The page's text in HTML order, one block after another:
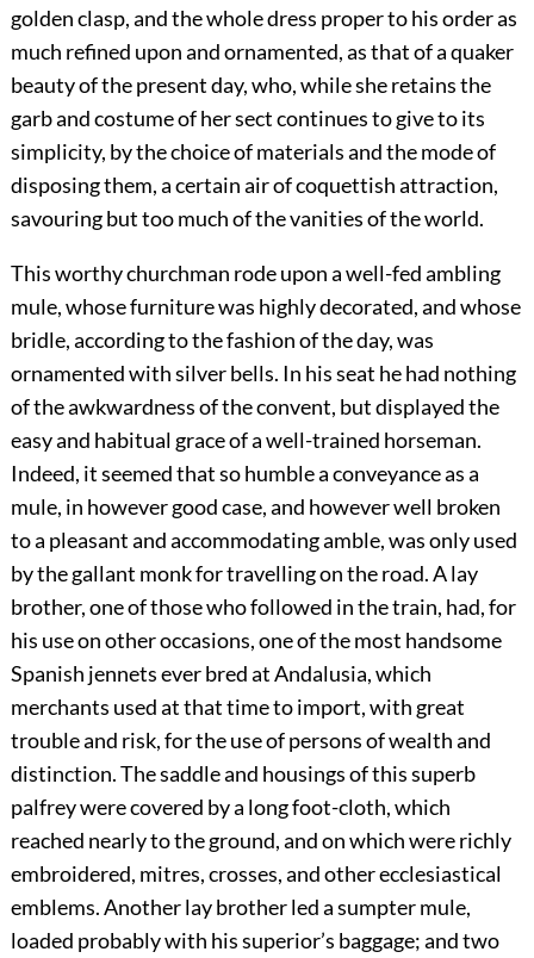
golden clasp, and the whole dress proper to his order as
much refined upon and ornamented, as that of a quaker
beauty of the present day, who, while she retains the
garb and costume of her sect continues to give to its
simplicity, by the choice of materials and the mode of
disposing them, a certain air of coquettish attraction,
savouring but too much of the vanities of the world.
This worthy churchman rode upon a well-fed ambling
mule, whose furniture was highly decorated, and whose
bridle, according to the fashion of the day, was
ornamented with silver bells. In his seat he had nothing
of the awkwardness of the convent, but displayed the
easy and habitual grace of a well-trained horseman.
Indeed, it seemed that so humble a conveyance as a
mule, in however good case, and however well broken
to a pleasant and accommodating amble, was only used
by the gallant monk for travelling on the road. A lay
brother, one of those who followed in the train, had, for
his use on other occasions, one of the most handsome
Spanish jennets ever bred at Andalusia, which
merchants used at that time to import, with great
trouble and risk, for the use of persons of wealth and
distinction. The saddle and housings of this superb
palfrey were covered by a long foot-cloth, which
reached nearly to the ground, and on which were richly
embroidered, mitres, crosses, and other ecclesiastical
emblems. Another lay brother led a sumpter mule,
loaded probably with his superior’s baggage; and two